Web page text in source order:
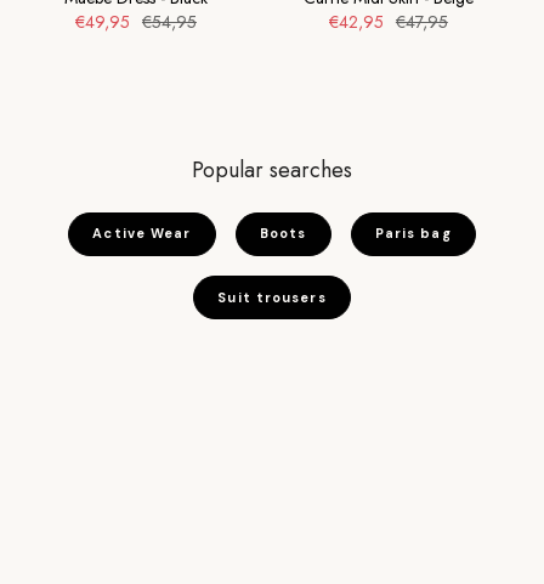
€49,95 €54,95
€42,95 €47,95
Popular searches
Active Wear Boots Paris bag
Suit trousers